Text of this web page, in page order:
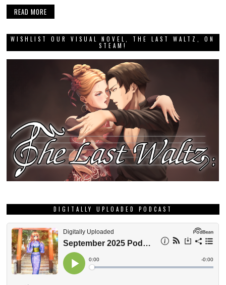
READ MORE
WISHLIST OUR VISUAL NOVEL, THE LAST WALTZ, ON
STEAM!
DIGITALLY UPLOADED PODCAST